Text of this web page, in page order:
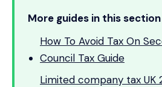
More guides in this section
How To Avoid Tax On
Council Tax Guide
Limited company tax UK